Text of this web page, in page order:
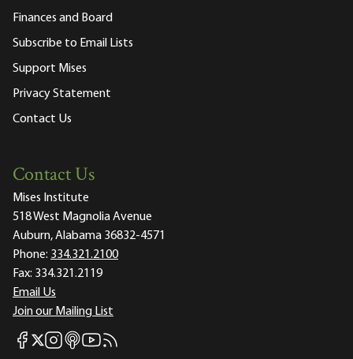
Finances and Board
Subscribe to Email Lists
Support Mises
Privacy Statement
Contact Us
Contact Us
Mises Institute
518 West Magnolia Avenue
Auburn, Alabama 36832-4571
Phone: 334.321.2100
Fax: 334.321.2119
Email Us
Join our Mailing List
Mises Facebook
Mises X
Mises Instagram
Mises itunes
Mises Youtube
Mises RSS feed